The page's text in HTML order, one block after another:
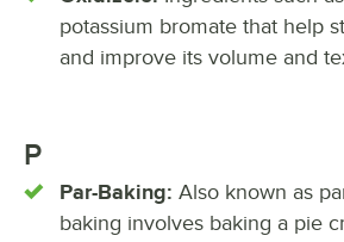
potassium bromate that help
and improve its volume and
P
Par-Baking: Also known as
baking involves baking a pie